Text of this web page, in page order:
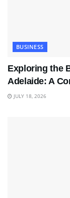
BUSINESS
Exploring the
Adelaide: A
JULY 18, 2026